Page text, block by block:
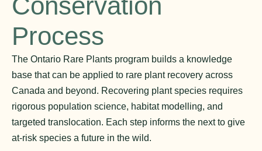
Process
The Ontario Rare Plants program builds a knowledge
base that can be applied to rare plant recovery across
Canada and beyond. Recovering plant species requires
rigorous population science, habitat modelling, and
targeted translocation. Each step informs the next to give
at-risk species a future in the wild.